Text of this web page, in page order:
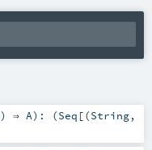
) ⇒ A) : (Seq [(String,